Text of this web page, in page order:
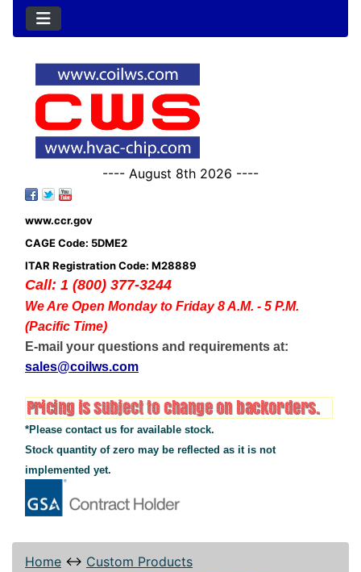
---- August 8th 2026 ----
www.ccr.gov
CAGE Code: 5DME2
ITAR Registration Code: M28889
Call: 1 (800) 377-3244
We Are Open Monday to Friday 8 A.M. - 5 P.M.
(Pacific Time)
E-mail your questions and requirements at:
sales@coilws.com
*Please contact us for available stock.
Stock quantity of zero may be reflected as it is not
implemented yet.
Home ↔ Custom Products